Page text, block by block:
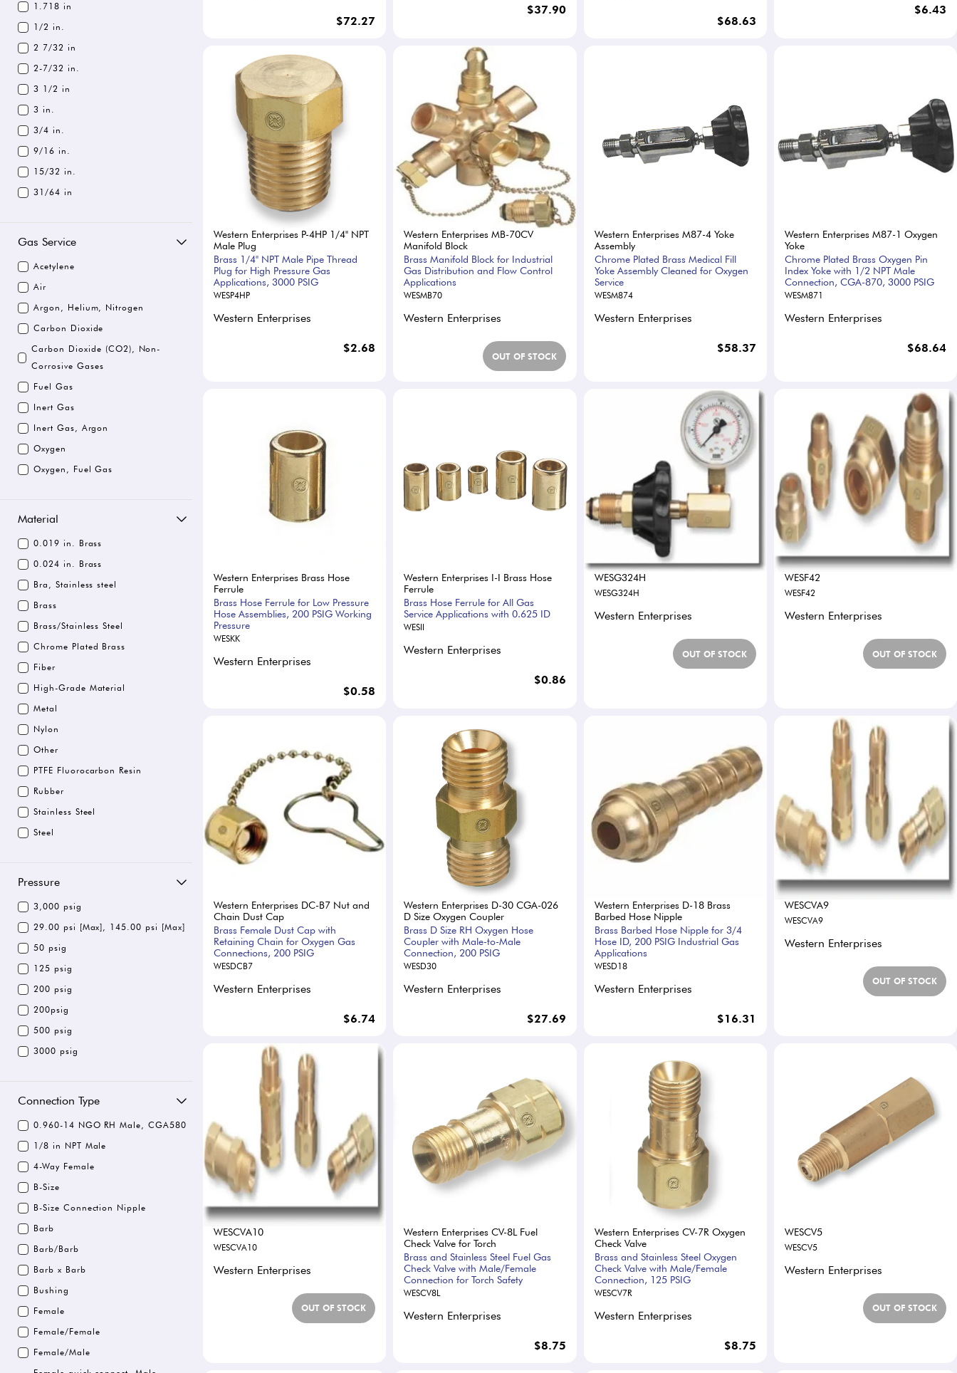
1.718 in
1/2 in.
2 7/32 in
2-7/32 in.
3 1/2 in
3 in.
3/4 in.
9/16 in.
15/32 in.
31/64 in
Gas Service
Acetylene
Air
Argon, Helium, Nitrogen
Carbon Dioxide
Carbon Dioxide (CO2), Non-
Corrosive Gases
Fuel Gas
Inert Gas
Inert Gas, Argon
Oxygen
Oxygen, Fuel Gas
Material
0.019 in. Brass
0.024 in. Brass
Bra, Stainless steel
Brass
Brass/Stainless Steel
Chrome Plated Brass
Fiber
High-Grade Material
Metal
Nylon
Other
PTFE Fluorocarbon Resin
Rubber
Stainless Steel
Steel
Pressure
3,000 psig
29.00 psi [Max], 145.00 psi [Max]
50 psig
125 psig
200 psig
200psig
500 psig
3000 psig
Connection Type
0.960-14 NGO RH Male, CGA580
1/8 in NPT Male
4-Way Female
B-Size
B-Size Connection Nipple
Barb
Barb/Barb
Barb x Barb
Bushing
Female
Female/Female
Female/Male
$72.27
$37.90
$68.63
$6.43
Western Enterprises P-4HP 1/4" NPT
Male Plug
Brass 1/4" NPT Male Pipe Thread
Plug for High Pressure Gas
Applications, 3000 PSIG
WESP4HP
Western Enterprises
$2.68
Western Enterprises MB-70CV
Manifold Block
Brass Manifold Block for Industrial
Gas Distribution and Flow Control
Applications
WESMB70
Western Enterprises
OUT OF STOCK
Western Enterprises M87-4 Yoke
Assembly
Chrome Plated Brass Medical Fill
Yoke Assembly Cleaned for Oxygen
Service
WESM874
Western Enterprises
$58.37
Western Enterprises M87-1 Oxygen
Yoke
Chrome Plated Brass Oxygen Pin
Index Yoke with 1/2 NPT Male
Connection, CGA-870, 3000 PSIG
WESM871
Western Enterprises
$68.64
Western Enterprises Brass Hose
Ferrule
Brass Hose Ferrule for Low Pressure
Hose Assemblies, 200 PSIG Working
Pressure
WESKK
Western Enterprises
$0.58
Western Enterprises I-I Brass Hose
Ferrule
Brass Hose Ferrule for All Gas
Service Applications with 0.625 ID
WESII
Western Enterprises
$0.86
WESG324H
WESG324H
Western Enterprises
OUT OF STOCK
WESF42
WESF42
Western Enterprises
OUT OF STOCK
Western Enterprises DC-B7 Nut and
Chain Dust Cap
Brass Female Dust Cap with
Retaining Chain for Oxygen Gas
Connections, 200 PSIG
WESDCB7
Western Enterprises
$6.74
Western Enterprises D-30 CGA-026
D Size Oxygen Coupler
Brass D Size RH Oxygen Hose
Coupler with Male-to-Male
Connection, 200 PSIG
WESD30
Western Enterprises
$27.69
Western Enterprises D-18 Brass
Barbed Hose Nipple
Brass Barbed Hose Nipple for 3/4
Hose ID, 200 PSIG Industrial Gas
Applications
WESD18
Western Enterprises
$16.31
WESCVA9
WESCVA9
Western Enterprises
OUT OF STOCK
WESCVA10
WESCVA10
Western Enterprises
OUT OF STOCK
Western Enterprises CV-8L Fuel
Check Valve for Torch
Brass and Stainless Steel Fuel Gas
Check Valve with Male/Female
Connection for Torch Safety
WESCV8L
Western Enterprises
$8.75
Western Enterprises CV-7R Oxygen
Check Valve
Brass and Stainless Steel Oxygen
Check Valve with Male/Female
Connection, 125 PSIG
WESCV7R
Western Enterprises
$8.75
WESCV5
WESCV5
Western Enterprises
OUT OF STOCK